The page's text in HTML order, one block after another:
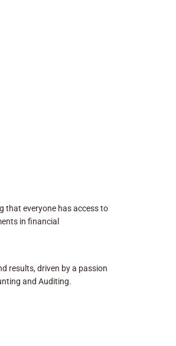
that everyone has access to
in financial
results, driven by a passion
and Auditing.